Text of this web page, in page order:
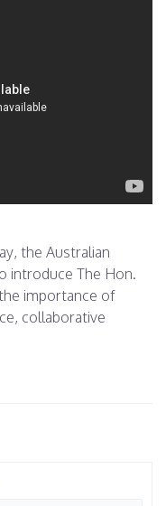
the Australian
introduce The Hon.
importance of
collaborative